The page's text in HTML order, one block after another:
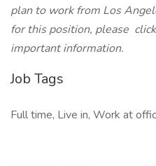
plan to work from Los
for this position, please
important information.
Job Tags
Full time, Live in, Work at